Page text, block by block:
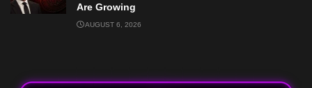
Are Growing
AUGUST 6, 2026